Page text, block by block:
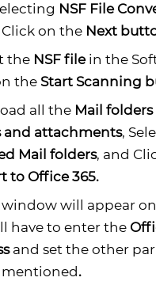
NSF File
Click on the Next
the NSF filein the
the Start Scanning
all the Mail folders
and attachments,
Mail folders, and
to Office 365.
will appear
have to enter the
and set the other
.